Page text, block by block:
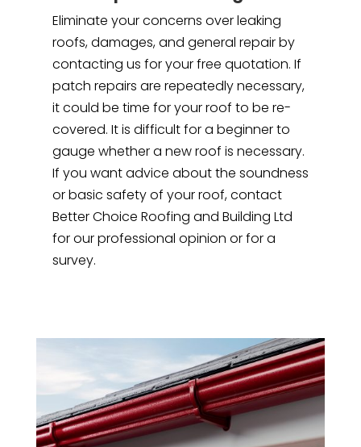
Eliminate your concerns over leaking
roofs, damages, and general repair by
contacting us for your free quotation. If
patch repairs are repeatedly necessary,
it could be time for your roof to be re-
covered. It is difficult for a beginner to
gauge whether a new roof is necessary.
If you want advice about the soundness
or basic safety of your roof, contact
Better Choice Roofing and Building Ltd
for our professional opinion or for a
survey.